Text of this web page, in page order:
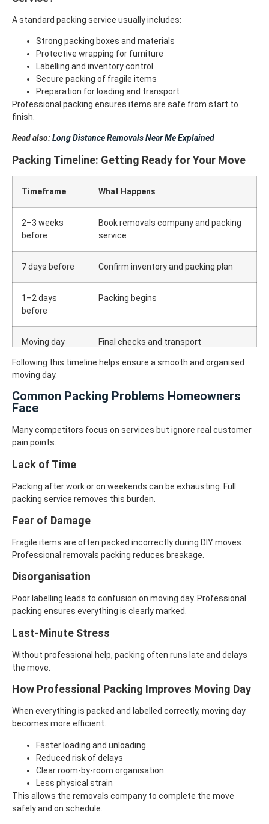
A standard packing service usually includes:
Strong packing boxes and materials
Protective wrapping for furniture
Labelling and inventory control
Secure packing of fragile items
Preparation for loading and transport
Professional packing ensures items are safe from start to
finish.
Read also:Long Distance Removals Near Me Explained
Packing Timeline: Getting Ready for Your Move
Timeframe What Happens
2–3 weeks
before
Book removals company and packing
service
7 days before Confirm inventory and packing plan
1–2 days
before
Packing begins
Moving day Final checks and transport
Following this timeline helps ensure a smooth and organised
moving day.
Common Packing Problems Homeowners
Face
Many competitors focus on services but ignore real customer
pain points.
Lack of Time
Packing after work or on weekends can be exhausting. Full
packing service removes this burden.
Fear of Damage
Fragile items are often packed incorrectly during DIY moves.
Professional removals packing reduces breakage.
Disorganisation
Poor labelling leads to confusion on moving day. Professional
packing ensures everything is clearly marked.
Last-Minute Stress
Without professional help, packing often runs late and delays
the move.
How Professional Packing Improves Moving Day
When everything is packed and labelled correctly, moving day
becomes more efficient.
Faster loading and unloading
Reduced risk of delays
Clear room-by-room organisation
Less physical strain
This allows the removals company to complete the move
safely and on schedule.